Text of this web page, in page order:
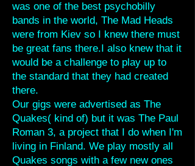
was one of the best psychobilly
bands in the world, The Mad Heads
were from Kiev so I knew there must
be great fans there.I also knew that it
would be a challenge to play up to
the standard that they had created
there.
Our gigs were advertised as The
Quakes( kind of) but it was The Paul
Roman 3, a project that I do when I'm
living in Finland. We play mostly all
Quakes songs with a few new ones